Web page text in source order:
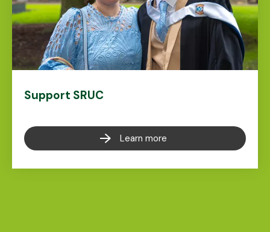
Support SRUC
Learn more